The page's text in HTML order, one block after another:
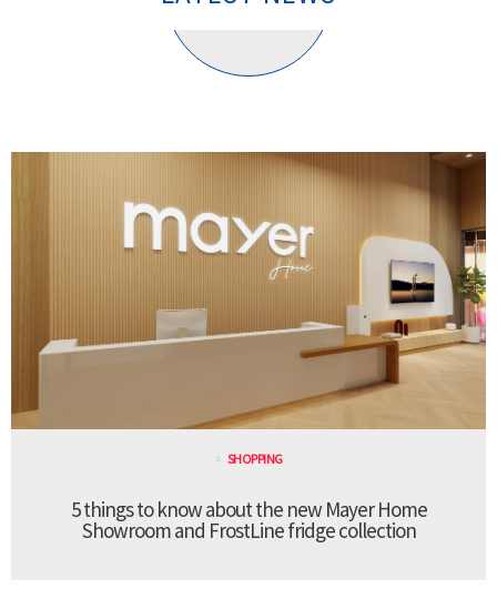
SHOPPING
5 things to know about the new Mayer Home
Showroom and FrostLine fridge collection